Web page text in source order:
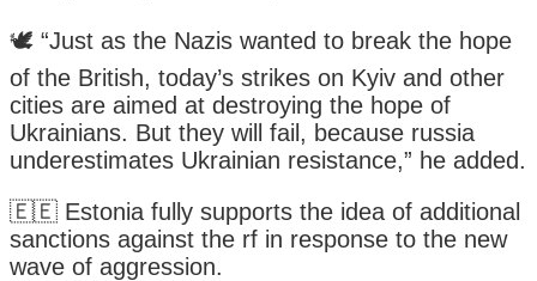
🕊️ “Just as the Nazis wanted to break the hope
of the British, today’s strikes on Kyiv and other
cities are aimed at destroying the hope of
Ukrainians. But they will fail, because russia
underestimates Ukrainian resistance,” he added.
🇪🇪 Estonia fully supports the idea of additional
sanctions against the rf in response to the new
wave of aggression.